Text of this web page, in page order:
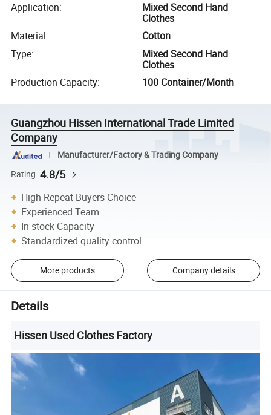
Application:
Mixed Second Hand
Clothes
Material:
Cotton
Type:
Mixed Second Hand
Clothes
Production Capacity: 100 Container/Month
Guangzhou Hissen International Trade Limited
Company
Manufacturer/Factory & Trading Company
Rating 4.8/5
High Repeat Buyers Choice
Experienced Team
In-stock Capacity
Standardized quality control
More products Company details
Details
Hissen Used Clothes Factory